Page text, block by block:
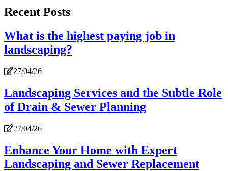
Recent Posts
What is the highest paying job in
landscaping?
27/04/26
Landscaping Services and the Subtle Role
of Drain & Sewer Planning
27/04/26
Enhance Your Home with Expert
Landscaping and Sewer Replacement